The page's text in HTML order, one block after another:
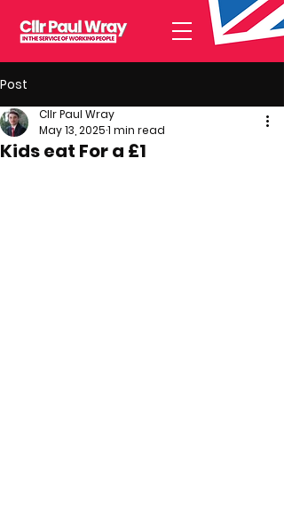
Post
Kids eat For a £1
Cllr Paul Wray
May 13, 20251 min read